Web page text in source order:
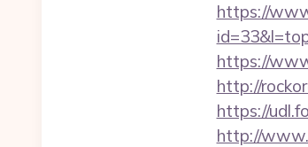
https://
https://
http://
https://
http://